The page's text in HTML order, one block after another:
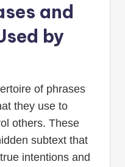
and
by
of phrases
they use to
others. These
subtext that
intentions and